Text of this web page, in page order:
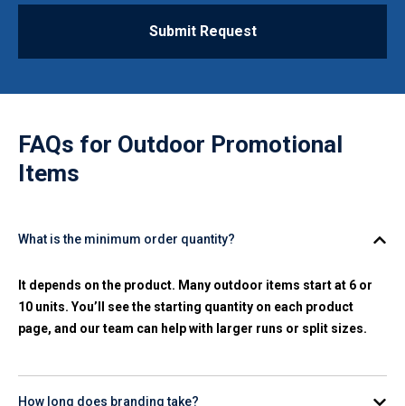
Submit Request
FAQs for Outdoor Promotional
Items
What is the minimum order quantity?
It depends on the product. Many outdoor items start at 6 or
10 units. You’ll see the starting quantity on each product
page, and our team can help with larger runs or split sizes.
How long does branding take?